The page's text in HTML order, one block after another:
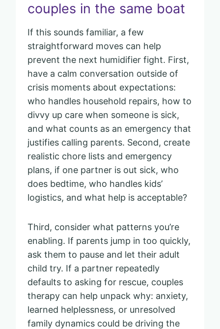
couples in the same boat
If this sounds familiar, a few
straightforward moves can help
prevent the next humidifier fight. First,
have a calm conversation outside of
crisis moments about expectations:
who handles household repairs, how to
divvy up care when someone is sick,
and what counts as an emergency that
justifies calling parents. Second, create
realistic chore lists and emergency
plans, if one partner is out sick, who
does bedtime, who handles kids’
logistics, and what help is acceptable?
Third, consider what patterns you’re
enabling. If parents jump in too quickly,
ask them to pause and let their adult
child try. If a partner repeatedly
defaults to asking for rescue, couples
therapy can help unpack why: anxiety,
learned helplessness, or unresolved
family dynamics could be driving the